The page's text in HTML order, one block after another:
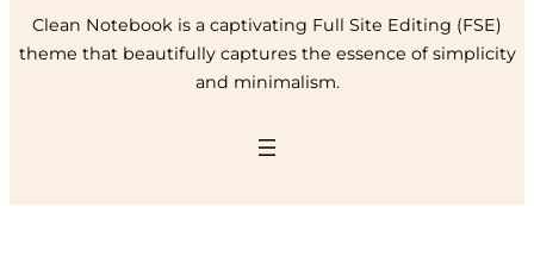
Clean Notebook is a captivating Full Site Editing (FSE)
theme that beautifully captures the essence of simplicity
and minimalism.